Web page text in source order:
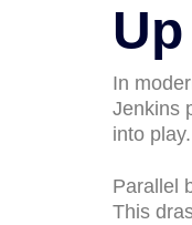
In
Jenkins
into play.
Parallel
This